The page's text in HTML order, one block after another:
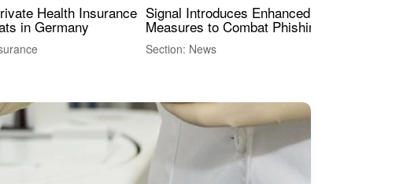
Health Insurance
in Germany
Signal Introduces Enhanced Security
Measures to Combat Phishing Threats
Section: News